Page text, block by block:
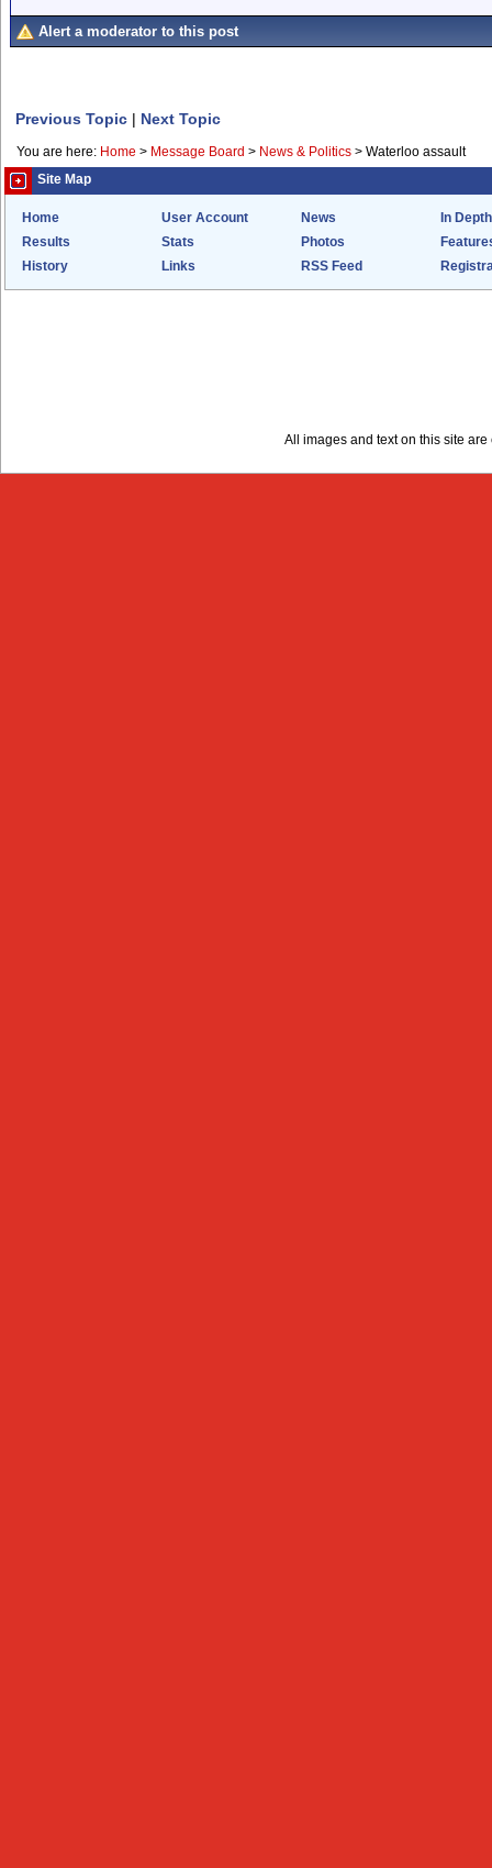
Alert a moderator to this post
Previous Topic | Next Topic
You are here: Home > Message Board > News & Politics > Waterloo assault
Site Map
Home User Account News
In Depth
Results
Stats Photos
History
Links RSS Feed
All images and text on this site